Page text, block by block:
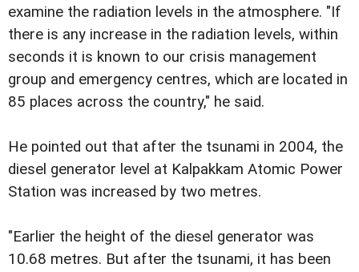
examine the radiation levels in the atmosphere. "If
there is any increase in the radiation levels, within
seconds it is known to our crisis management
group and emergency centres, which are located in
85 places across the country," he said.
He pointed out that after the tsunami in 2004, the
diesel generator level at Kalpakkam Atomic Power
Station was increased by two metres.
"Earlier the height of the diesel generator was
10.68 metres. But after the tsunami, it has been